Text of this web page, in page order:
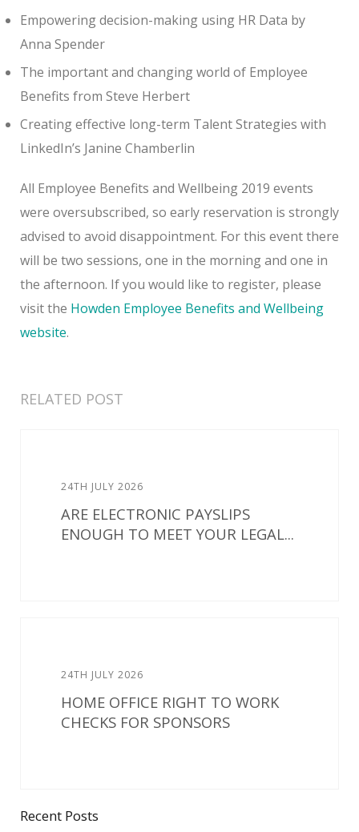
Empowering decision-making using HR Data by
Anna Spender
The important and changing world of Employee
Benefits from Steve Herbert
Creating effective long-term Talent Strategies with
LinkedIn’s Janine Chamberlin
All Employee Benefits and Wellbeing 2019 events
were oversubscribed, so early reservation is strongly
advised to avoid disappointment. For this event there
will be two sessions, one in the morning and one in
the afternoon. If you would like to register, please
visit the Howden Employee Benefits and Wellbeing
website.
RELATED POST
24TH JULY 2026
ARE ELECTRONIC PAYSLIPS
ENOUGH TO MEET YOUR LEGAL...
24TH JULY 2026
HOME OFFICE RIGHT TO WORK
CHECKS FOR SPONSORS
Recent Posts